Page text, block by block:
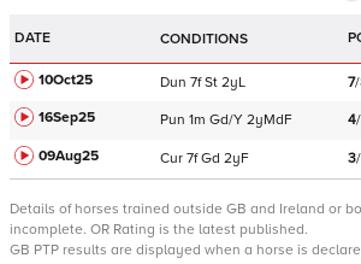
DATE CONDITIONS
10Oct25 Dun 7f St 2yL 7/
16Sep25
Pun 1m Gd/Y 2yMdF 4/
09Aug25
Cur 7f Gd 2yF 3/
Details of horses trained outside GB and Ireland or
incomplete. OR Rating is the latest published.
GB PTP results are displayed when a horse is